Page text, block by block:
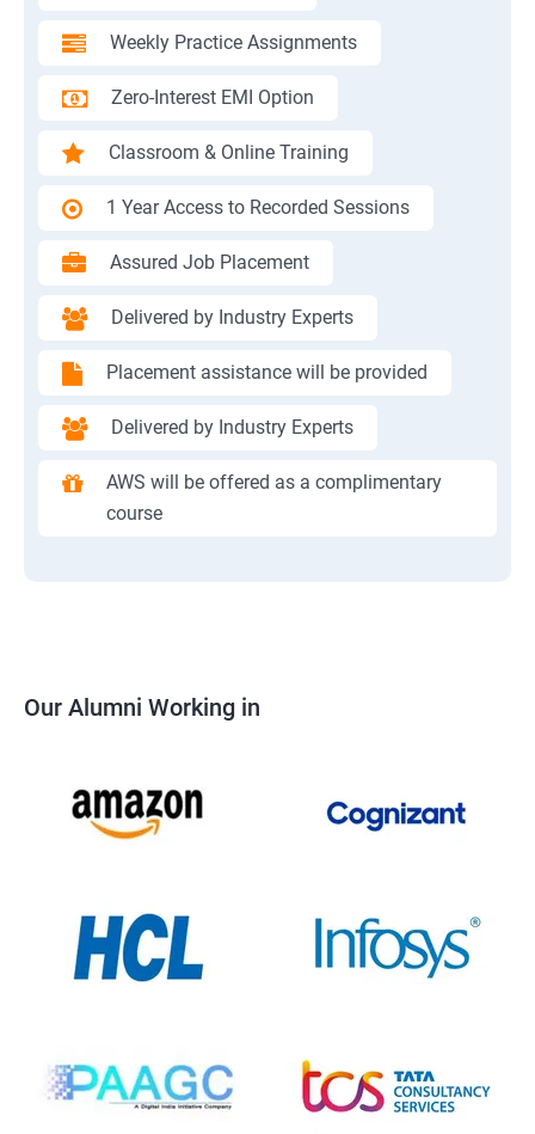
Weekly Practice Assignments
Zero-Interest EMI Option
Classroom & Online Training
1 Year Access to Recorded Sessions
Assured Job Placement
Delivered by Industry Experts
Placement assistance will be provided
Delivered by Industry Experts
AWS will be offered as a complimentary
course
Our Alumni Working in